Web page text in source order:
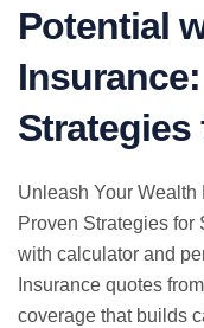
Potential
Unleash Your
Proven Strategies for
with calculator and
Insurance quotes
coverage that builds